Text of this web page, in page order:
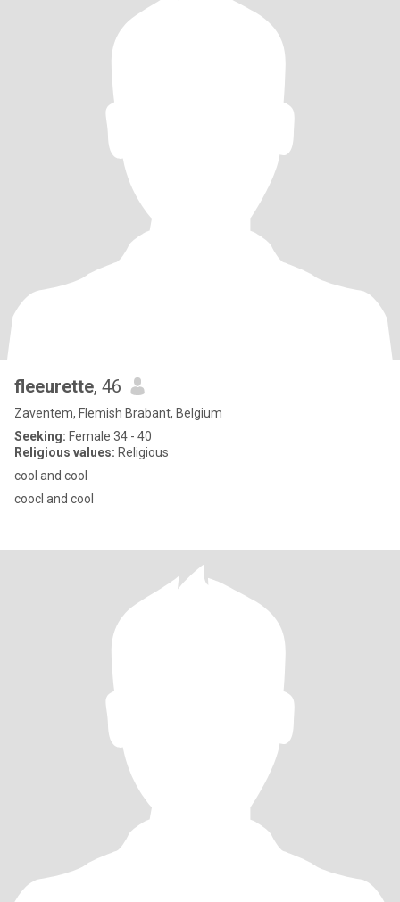
fleeurette, 46
Zaventem, Flemish Brabant, Belgium
Seeking: Female 34 - 40
Religious values: Religious
cool and cool
coocl and cool